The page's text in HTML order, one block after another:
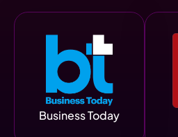
Business Today